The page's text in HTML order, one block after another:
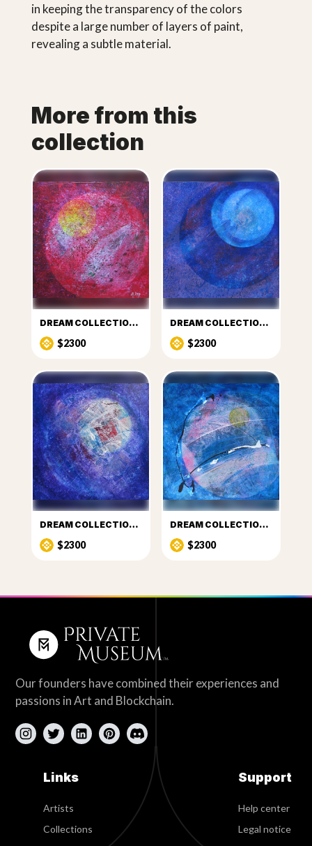
in keeping the transparency of the colors
despite a large number of layers of paint,
revealing a subtle material.
More from this
collection
DREAM COLLECTION 2
$2300
DREAM COLLECTION 3
$2300
DREAM COLLECTION 4
$2300
DREAM COLLECTION 5
$2300
Our founders have combined their experiences and
passions in Art and Blockchain.
Links
Artists
Collections
Support
Help center
Legal notice